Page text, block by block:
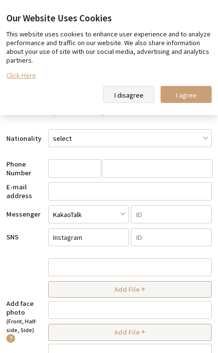
Book Now
Customer Information
Nationality
Phone
Number
E-mail
address
Messenger
SNS Instagram
Add face
photo
(Front, Half-
side, Side)
?
Add File +
Add File +
Our Website Uses Cookies
This website uses cookies to enhance user experience and to analyze
performance and traffic on our website. We also share information
about your use of site with our social media, advertising and analytics
partners.
Click Here
I disagree I agree